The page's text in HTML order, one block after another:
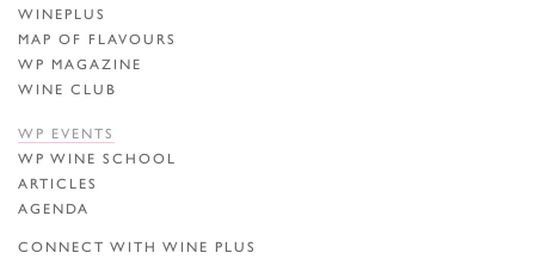
WINEPLUS
MAP OF FLAVOURS
WP MAGAZINE
WINE CLUB
WP EVENTS
WP WINE SCHOOL
ARTICLES
AGENDA
CONNECT WITH WINE PLUS